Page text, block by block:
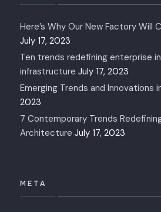
Here’s Why Our New Factory Will
July 17, 2023
Ten trends redefining enterprise
infrastructure July 17, 2023
Emerging Trends and Innovations
2023
7 Contemporary Trends
Architecture July 17, 2023
META